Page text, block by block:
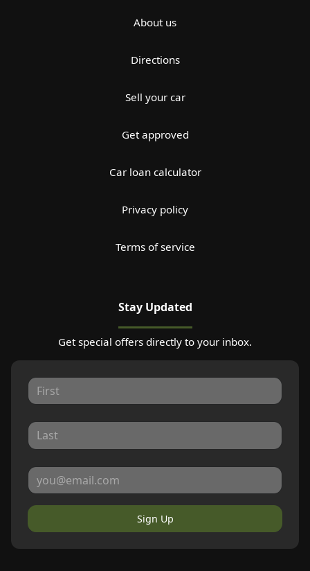
About us
Directions
Sell your car
Get approved
Car loan calculator
Privacy policy
Terms of service
Stay Updated
Get special offers directly to your inbox.
Sign Up